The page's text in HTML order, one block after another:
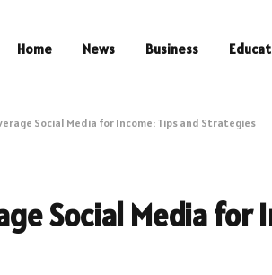
Home News Business
Social Media for Income: Tips and Strategies
Social Media for